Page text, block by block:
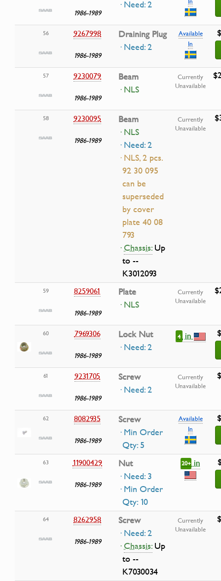
1986-1989
· Need: 2
56 9267998
1986-1989
Draining Plug
· Need: 2
Available
In
57 9230079
1986-1989
Beam
· NLS
Currently
Unavailable
58 9230095
1986-1989
Beam
· NLS
· Need: 2
· NLS, 2 pcs.
92 30 095
can be
superseded
by cover
plate 40 08
793
·Chassis:Up
to --
K3012093
Currently
Unavailable
59 8259061
1986-1989
Plate
· NLS
Currently
Unavailable
60 7969306
1986-1989
Lock Nut
· Need: 2
4 in
61 9231705
1986-1989
Screw
· Need: 2
Currently
Unavailable
62 8082935
1986-1989
Screw
· Min Order
Qty: 5
Available
In
63 11900429
1986-1989
Nut
· Need: 3
· Min Order
Qty: 10
20+ in
64 8262958
1986-1989
Screw
· Need: 2
·Chassis:Up
to --
K7030034
Currently
Unavailable